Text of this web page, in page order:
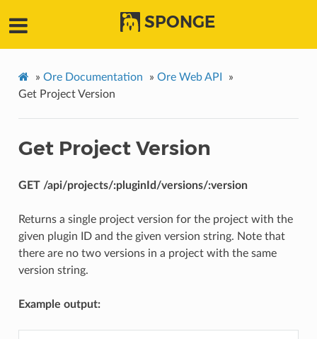
SPONGE
» Ore Documentation » Ore Web API
»
Get Project Version
Get Project Version
GET /api/projects/:pluginId/versions/:version
Returns a single project version for the project with the
given plugin ID and the given version string. Note that
there are no two versions in a project with the same
version string.
Example output: